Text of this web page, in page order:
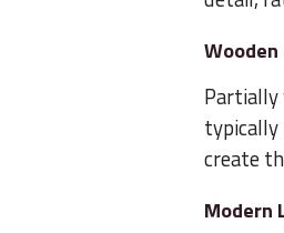
Wooden
Partially
typically
create
Modern